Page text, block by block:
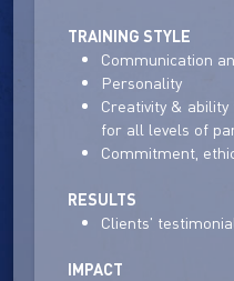
TRAINING STYLE
Communication
Personality
Creativity &
for all levels of
Commitment,
RESULTS
Clients'
IMPACT